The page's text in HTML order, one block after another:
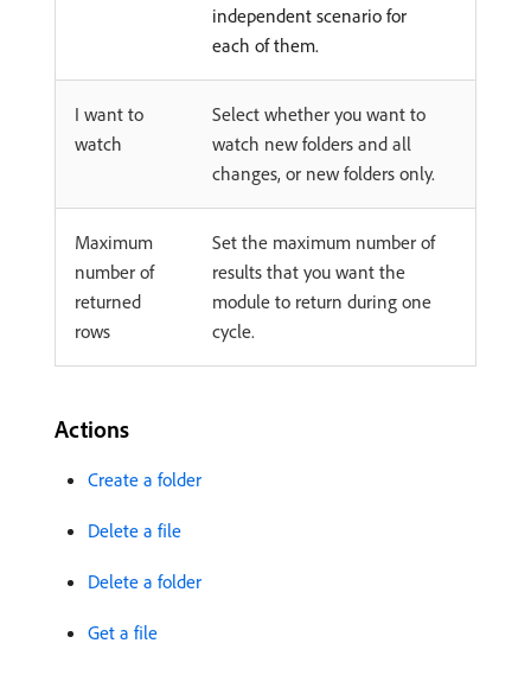
independent scenario for
each of them.
I want to
watch
Select whether you want to
watch new folders and all
changes, or new folders only.
Maximum
number of
returned
rows
Set the maximum number of
results that you want the
module to return during one
cycle.
Actions
Create a folder
Delete a file
Delete a folder
Get a file